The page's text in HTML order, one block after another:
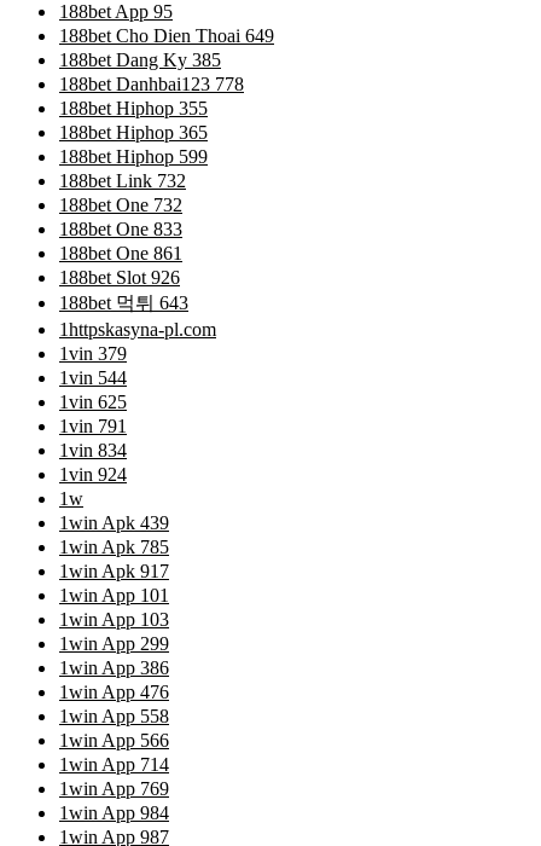
188bet App 95
188bet Cho Dien Thoai 649
188bet Dang Ky 385
188bet Danhbai123 778
188bet Hiphop 355
188bet Hiphop 365
188bet Hiphop 599
188bet Link 732
188bet One 732
188bet One 833
188bet One 861
188bet Slot 926
188bet 먹튀 643
1httpskasyna-pl.com
1vin 379
1vin 544
1vin 625
1vin 791
1vin 834
1vin 924
1w
1win Apk 439
1win Apk 785
1win Apk 917
1win App 101
1win App 103
1win App 299
1win App 386
1win App 476
1win App 558
1win App 566
1win App 714
1win App 769
1win App 984
1win App 987